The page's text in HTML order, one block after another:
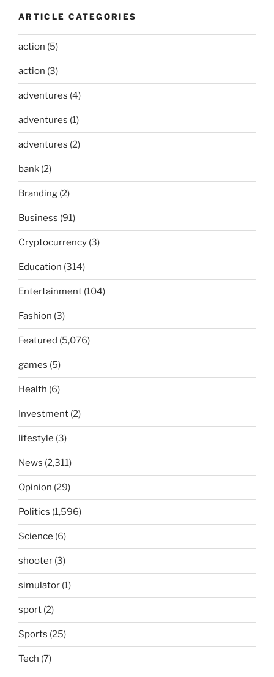
ARTICLE CATEGORIES
action (5)
action (3)
adventures (4)
adventures (1)
adventures (2)
bank (2)
Branding (2)
Business (91)
Cryptocurrency (3)
Education (314)
Entertainment (104)
Fashion (3)
Featured (5,076)
games (5)
Health (6)
Investment (2)
lifestyle (3)
News (2,311)
Opinion (29)
Politics (1,596)
Science (6)
shooter (3)
simulator (1)
sport (2)
Sports (25)
Tech (7)